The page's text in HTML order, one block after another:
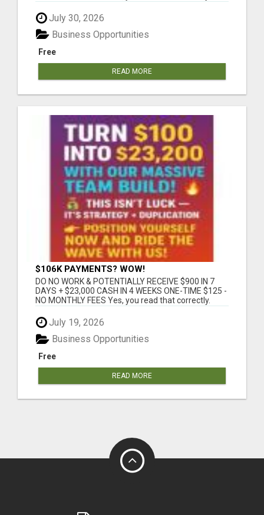
This...
July 30, 2026
Free
Business Opportunities
READ MORE
$106K PAYMENTS? WOW!
DO NO WORK & POTENTIALLY RECEIVE $900 IN 7
DAYS + $23,000 CASH IN 4 WEEKS ONE-TIME $125 -
NO MONTHLY FEES Yes, you read that correctly.
July 19, 2026
Free
Business Opportunities
READ MORE